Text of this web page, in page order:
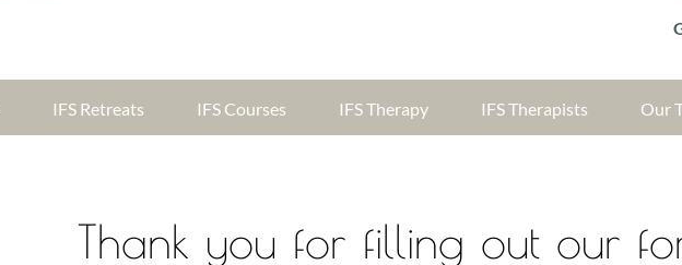
IFS Retreats IFS Courses IFS Therapy IFS Therapists Our
Thank you for filling out our